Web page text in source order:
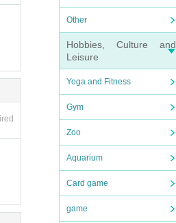
Other
Hobbies, Culture and
Leisure
Yoga and Fitness
Gym
Zoo
Aquarium
Card game
game
d
ot
(shi